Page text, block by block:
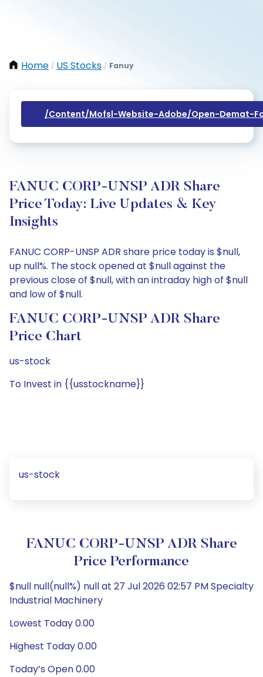
Home / US Stocks / Fanuy
/content/mofsl-Website-Adobe/open-Demat-
FANUC CORP-UNSP ADR Share
Price Today: Live Updates & Key
Insights
FANUC CORP-UNSP ADR share price today is $null,
up null%. The stock opened at $null against the
previous close of $null, with an intraday high of $null
and low of $null.
FANUC CORP-UNSP ADR Share
Price Chart
us-stock
To Invest in {{usstockname}}
us-stock
FANUC CORP-UNSP ADR Share
Price Performance
$null null(null%) null at 27 Jul 2026 02:57 PM Specialty
Industrial Machinery
Lowest Today 0.00
Highest Today 0.00
Today’s Open 0.00